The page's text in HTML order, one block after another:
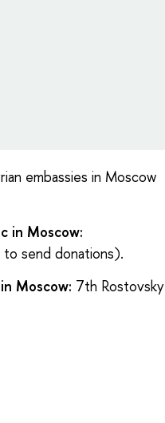
embassies in Moscow
in Moscow:
to send donations).
Moscow: 7th Rostovsky